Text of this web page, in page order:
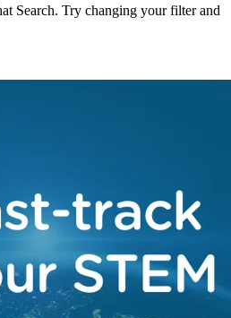
Search. Try changing your filter and